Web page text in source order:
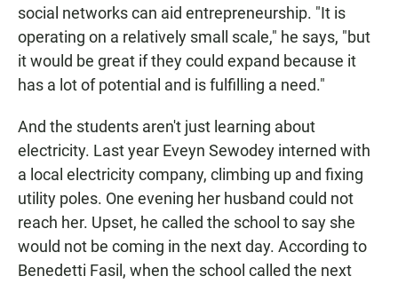
social networks can aid entrepreneurship. "It is
operating on a relatively small scale," he says, "but
it would be great if they could expand because it
has a lot of potential and is fulfilling a need."
And the students aren't just learning about
electricity. Last year Eveyn Sewodey interned with
a local electricity company, climbing up and fixing
utility poles. One evening her husband could not
reach her. Upset, he called the school to say she
would not be coming in the next day. According to
Benedetti Fasil, when the school called the next